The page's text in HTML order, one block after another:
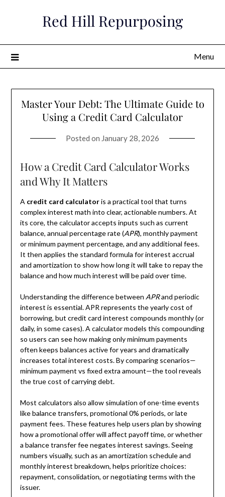
Red Hill Repurposing
Menu
Master Your Debt: The Ultimate Guide to
Using a Credit Card Calculator
Posted on January 28, 2026
How a Credit Card Calculator Works
and Why It Matters
A credit card calculatoris a practical tool that turns
complex interest math into clear, actionable numbers. At
its core, the calculator accepts inputs such as current
balance, annual percentage rate (APR), monthly payment
or minimum payment percentage, and any additional fees.
It then applies the standard formula for interest accrual
and amortization to show how long it will take to repay the
balance and how much interest will be paid over time.
Understanding the difference between APRand periodic
interest is essential. APR represents the yearly cost of
borrowing, but credit card interest compounds monthly (or
daily, in some cases). A calculator models this compounding
so users can see how making only minimum payments
often keeps balances active for years and dramatically
increases total interest costs. By comparing scenarios—
minimum payment vs fixed extra amount—the tool reveals
the true cost of carrying debt.
Most calculators also allow simulation of one-time events
like balance transfers, promotional 0% periods, or late
payment fees. These features help users plan by showing
how a promotional offer will affect payoff time, or whether
a balance transfer fee negates interest savings. Seeing
numbers visually, such as an amortization schedule and
monthly interest breakdown, helps prioritize choices:
repayment, consolidation, or negotiating terms with the
issuer.